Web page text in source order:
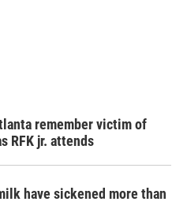
remember victim of
RFK jr. attends
have sickened more than